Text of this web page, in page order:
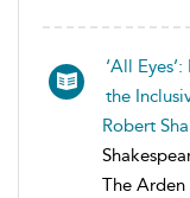
‘All
the
Robert
The Arden